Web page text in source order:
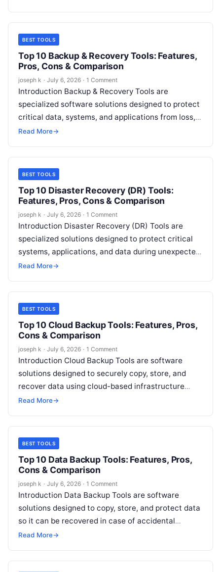
BEST TOOLS
Top 10 Backup & Recovery Tools: Features,
Pros, Cons & Comparison
joseph k · July 6, 2026 · 1 Comment
Introduction Backup & Recovery Tools are
specialized software solutions designed to protect
critical data, systems, and applications from loss,
corruption, or cyber threats. These tools create
Read More→
BEST TOOLS
Top 10 Disaster Recovery (DR) Tools:
Features, Pros, Cons & Comparison
joseph k · July 6, 2026 · 1 Comment
Introduction Disaster Recovery (DR) Tools are
specialized solutions designed to protect critical
systems, applications, and data during unexpected
disruptions such as cyberattacks, hardware
Read More→
BEST TOOLS
Top 10 Cloud Backup Tools: Features, Pros,
Cons & Comparison
joseph k · July 6, 2026 · 1 Comment
Introduction Cloud Backup Tools are software
solutions designed to securely copy, store, and
recover data using cloud-based infrastructure
instead of relying solely on local storage or on-
Read More→
BEST TOOLS
Top 10 Data Backup Tools: Features, Pros,
Cons & Comparison
joseph k · July 6, 2026 · 1 Comment
Introduction Data Backup Tools are software
solutions designed to copy, store, and protect data
so it can be recovered in case of accidental
deletion, hardware failure, cyberattacks,…
Read More→